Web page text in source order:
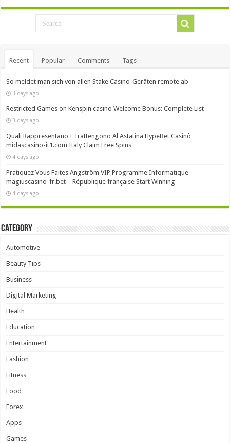
Recent Popular Comments Tags
So meldet man sich von allen Stake Casino-Geräten remote ab
3 days ago
Restricted Games on Kenspin casino Welcome Bonus: Complete List
3 days ago
Quali Rappresentano I Trattengono Al Astatina HypeBet Casinò
midascasino-it1.com Italy Claim Free Spins
4 days ago
Pratiquez Vous Faites Angström VIP Programme Informatique
magiuscasino-fr.bet – République française Start Winning
4 days ago
Category
Automotive
Beauty Tips
Business
Digital Marketing
Health
Education
Entertainment
Fashion
Fitness
Food
Forex
Apps
Games